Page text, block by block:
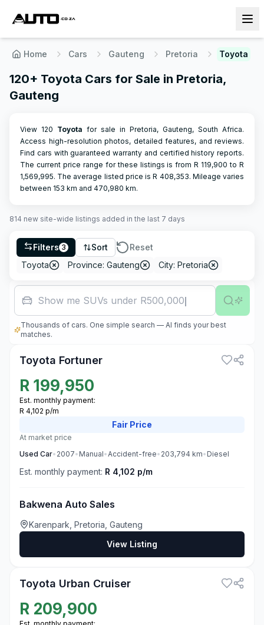
Home Cars Gauteng Pretoria Toyota
120+ Toyota Cars for Sale in Pretoria,
Gauteng
View 120 Toyota for sale in Pretoria, Gauteng, South Africa.
Access high-resolution photos, detailed features, and reviews.
Find cars with guaranteed warranty and certified history reports.
The current price range for these listings is from R 119,900 to R
1,569,995. The average listed price is R 408,353. Mileage varies
between 153 km and 470,980 km.
814 new site-wide listings added in the last 7 days
Filters 3 Sort
Reset
Toyota
Province: Gauteng City: Pretoria
Famil
Thousands of cars. One simple search — AI finds your best
matches.
Toyota Fortuner
R 199,950
Est. monthly payment:
R 4,102 p/m
Fair Price
At market price
Used Car• 2007• Manual•Accident-free• 203,794 km• Diesel
Est. monthly payment: R 4,102 p/m
Bakwena Auto Sales
Karenpark, Pretoria, Gauteng
View Listing
Toyota Urban Cruiser
R 209,900